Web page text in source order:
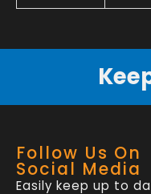
Follow Us On
Social Media
Easily keep up to